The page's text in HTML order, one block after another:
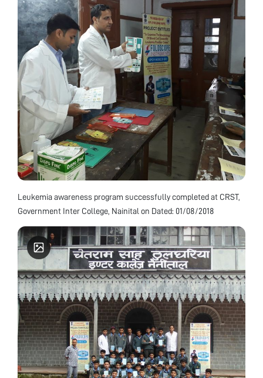
Leukemia awareness program successfully completed at CRST,
Government Inter College, Nainital on Dated: 01/08/2018